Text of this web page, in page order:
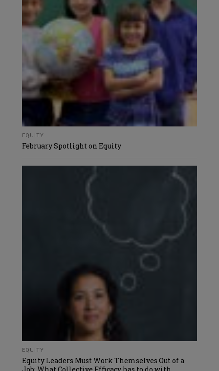
EQUITY
February Spotlight on Equity
EQUITY
Equity Leaders Must Work Themselves Out of a
Job: What Collective Efficacy has to do with